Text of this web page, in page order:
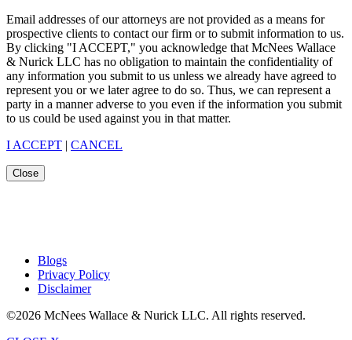
Email addresses of our attorneys are not provided as a means for
prospective clients to contact our firm or to submit information to us.
By clicking "I ACCEPT," you acknowledge that McNees Wallace
& Nurick LLC has no obligation to maintain the confidentiality of
any information you submit to us unless we already have agreed to
represent you or we later agree to do so. Thus, we can represent a
party in a manner adverse to you even if the information you submit
to us could be used against you in that matter.
I ACCEPT | CANCEL
Close
Blogs
Privacy Policy
Disclaimer
©2026 McNees Wallace & Nurick LLC. All rights reserved.